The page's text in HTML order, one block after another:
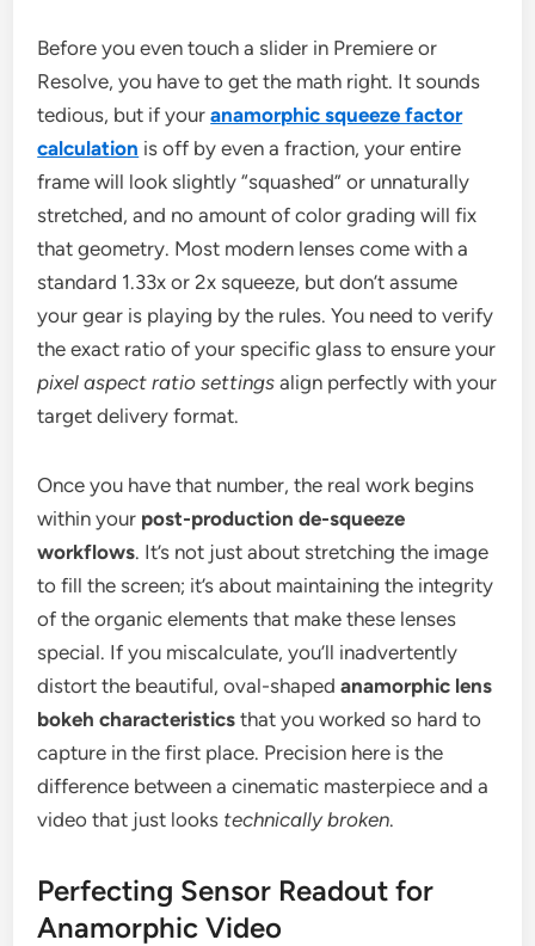
Before you even touch a slider in Premiere or
Resolve, you have to get the math right. It sounds
tedious, but if youranamorphic squeeze factor
calculation is off by even a fraction, your entire
frame will look slightly “squashed” or unnaturally
stretched, and no amount of color grading will fix
that geometry. Most modern lenses come with a
standard 1.33x or 2x squeeze, but don’t assume
your gear is playing by the rules. You need to verify
the exact ratio of your specific glass to ensure your
pixel aspect ratio settings align perfectly with your
target delivery format.
Once you have that number, the real work begins
within your post-production de-squeeze
workflows. It’s not just about stretching the image
to fill the screen; it’s about maintaining the integrity
of the organic elements that make these lenses
special. If you miscalculate, you’ll inadvertently
distort the beautiful, oval-shapedanamorphic lens
bokeh characteristics that you worked so hard to
capture in the first place. Precision here is the
difference between a cinematic masterpiece and a
video that just looks technically broken.
Perfecting Sensor Readout for
Anamorphic Video